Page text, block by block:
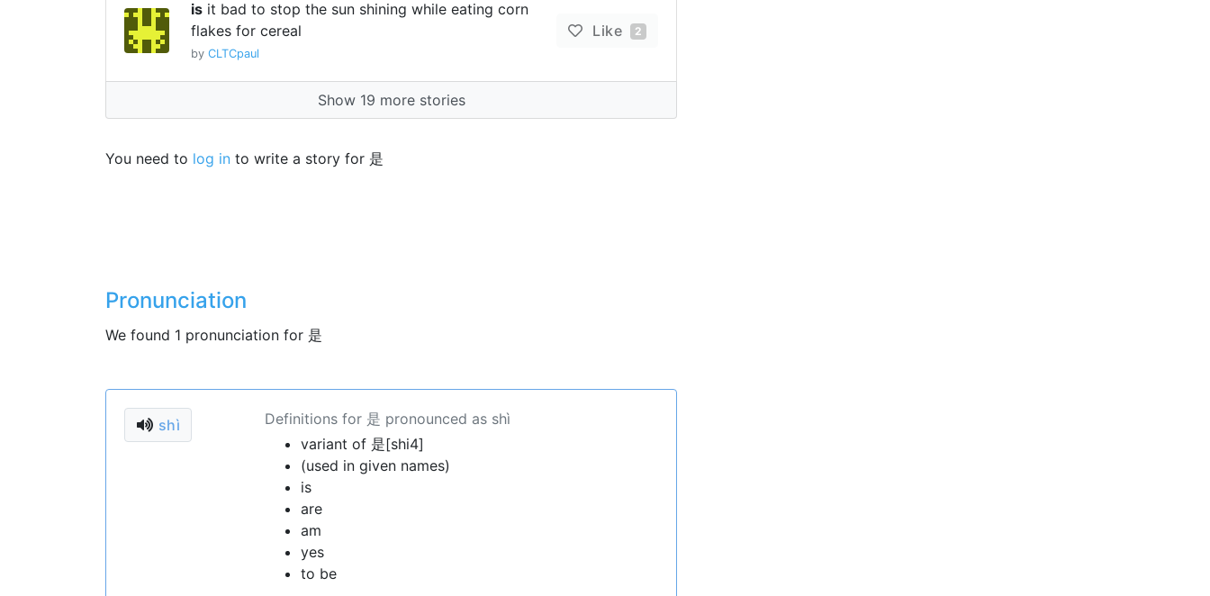
is it bad to stop the sun shining while eating corn
flakes for cereal
by CLTCpaul
Like 2
Show 19 more stories
You need to log in to write a story for 是
Pronunciation
We found 1 pronunciation for 是
shì
Definitions for 是 pronounced as shì
variant of 是[shi4]
(used in given names)
is
are
am
yes
to be